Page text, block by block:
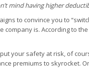
mind having higher
to convince you to
is. According to the
your safety at risk, of
premiums to skyrocket.